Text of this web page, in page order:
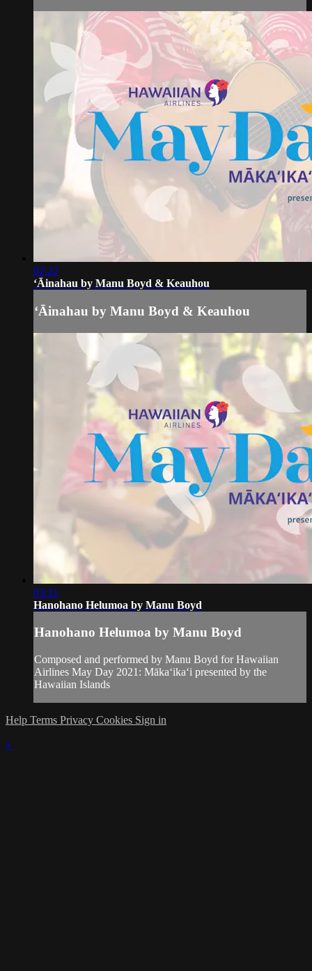
02:22
ʻĀinahau by Manu Boyd & Keauhou
ʻĀinahau by Manu Boyd & Keauhou
03:31
Hanohano Helumoa by Manu Boyd
Hanohano Helumoa by Manu Boyd
Composed and performed by Manu Boyd for Hawaiian
Airlines May Day 2021: Mākaʻikaʻi presented by the
Hawaiian Islands
Help Terms Privacy Cookies Sign in
×